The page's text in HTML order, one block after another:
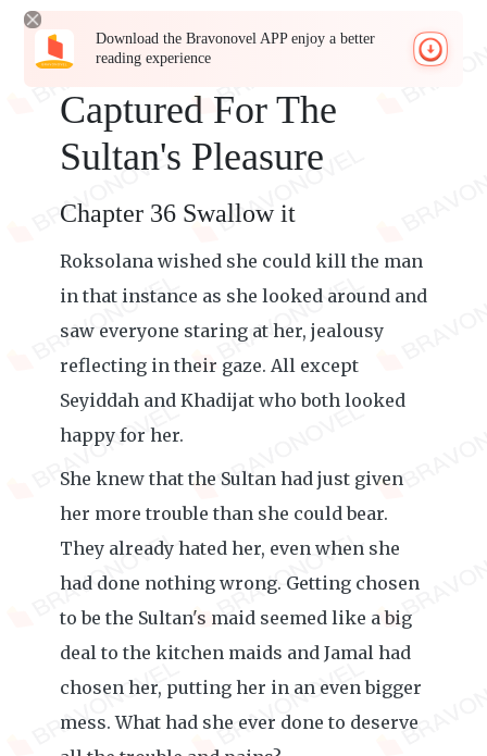
Download the Bravonovel APP enjoy a better
reading experience
Captured For The
Sultan's Pleasure
Chapter 36 Swallow it
Roksolana wished she could kill the man
in that instance as she looked around and
saw everyone staring at her, jealousy
reflecting in their gaze. All except
Seyiddah and Khadijat who both looked
happy for her.
She knew that the Sultan had just given
her more trouble than she could bear.
They already hated her, even when she
had done nothing wrong. Getting chosen
to be the Sultan's maid seemed like a big
deal to the kitchen maids and Jamal had
chosen her, putting her in an even bigger
mess. What had she ever done to deserve